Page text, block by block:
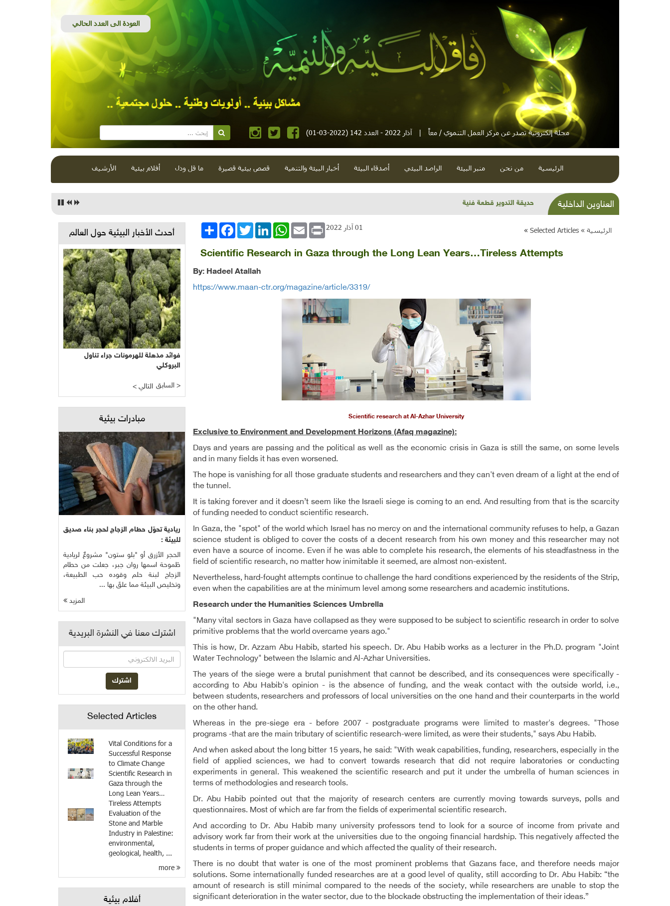
مجلة إلكترونية تصدر عن مركز العمل التنموي / معاً | آذار 2022 - العدد 142 (2022-03-01)
الرئيسية من نحن منبر البيئة الراصد البيئي أصدقاء البيئة أخبار البيئة والتنمية قصص بيئية قصيرة ما قل ودل أفلام بيئية الأرشيف
العناوين الداخلية الاتجاه العالمي نحو الهاوية
الرئيسية » Selected Articles
» انشر
FacebookTwitterLinkedInWhatsApp Email Print 01 آذار 2022
Scientific Research in Gaza through the Long Lean Years…Tireless Attempts
By: Hadeel Atallah
https://www.maan-ctr.org/magazine/article/3319/
Scientific research at Al-Azhar University
Exclusive to Environment and Development Horizons (Afaq magazine):
Days and years are passing and the political as well as the economic crisis in Gaza is still the same, on some levels
and in many fields it has even worsened.
The hope is vanishing for all those graduate students and researchers and they can't even dream of a light at the end of
the tunnel.
It is taking forever and it doesn’t seem like the Israeli siege is coming to an end. And resulting from that is the scarcity
of funding needed to conduct scientific research.
In Gaza, the "spot" of the world which Israel has no mercy on and the international community refuses to help, a Gazan
science student is obliged to cover the costs of a decent research from his own money and this researcher may not
even have a source of income. Even if he was able to complete his research, the elements of his steadfastness in the
field of scientific research, no matter how inimitable it seemed, are almost non-existent.
Nevertheless, hard-fought attempts continue to challenge the hard conditions experienced by the residents of the Strip,
even when the capabilities are at the minimum level among some researchers and academic institutions.
Research under the Humanities Sciences Umbrella
"Many vital sectors in Gaza have collapsed as they were supposed to be subject to scientific research in order to solve
primitive problems that the world overcame years ago."
This is how, Dr. Azzam Abu Habib, started his speech. Dr. Abu Habib works as a lecturer in the Ph.D. program "Joint
Water Technology" between the Islamic and Al-Azhar Universities.
The years of the siege were a brutal punishment that cannot be described, and its consequences were specifically -
according to Abu Habib's opinion - is the absence of funding, and the weak contact with the outside world, i.e.,
between students, researchers and professors of local universities on the one hand and their counterparts in the world
on the other hand.
Whereas in the pre-siege era - before 2007 - postgraduate programs were limited to master's degrees. "Those
programs -that are the main tributary of scientific research-were limited, as were their students," says Abu Habib.
And when asked about the long bitter 15 years, he said: "With weak capabilities, funding, researchers, especially in the
field of applied sciences, we had to convert towards research that did not require laboratories or conducting
experiments in general. This weakened the scientific research and put it under the umbrella of human sciences in
terms of methodologies and research tools.
Dr. Abu Habib pointed out that the majority of research centers are currently moving towards surveys, polls and
questionnaires. Most of which are far from the fields of experimental scientific research.
And according to Dr. Abu Habib many university professors tend to look for a source of income from private and
advisory work far from their work at the universities due to the ongoing financial hardship. This negatively affected the
students in terms of proper guidance and which affected the quality of their research.
There is no doubt that water is one of the most prominent problems that Gazans face, and therefore needs major
solutions. Some internationally funded researches are at a good level of quality, still according to Dr. Abu Habib: “the
amount of research is still minimal compared to the needs of the society, while researchers are unable to stop the
significant deterioration in the water sector, due to the blockade obstructing the implementation of their ideas.”
أحدث الأخبار البيئية حول العالم
فوائد مذهلة للهرمونات جراء تناول
البروكلي
< التالي السابق >
مبادرات بيئية
ريادية تحوّل حطام الزجاج لحجر بناء صديق
للبيئة :
الحجر الأزرق أو "بلو ستون" مشروعٌ لريادية
طَموحة اسمها روان جبر، جعلت من حطام
الزجاج لبنة حلم وقوده حب الطبيعة،
وتخليص البيئة مما علقَ بها ...
المزيد
اشترك معنا في النشرة البريدية
Selected Articles
Vital Conditions for a
Successful Response
to Climate Change
Scientific Research in
Gaza through the
Long Lean Years…
Tireless Attempts
Evaluation of the
Stone and Marble
Industry in Palestine:
environmental,
geological, health, ...
أفلام بيئية